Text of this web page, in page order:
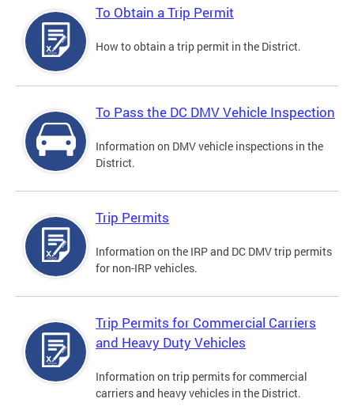
To Obtain a Trip Permit
How to obtain a trip permit in the District.
To Pass the DC DMV Vehicle Inspection
Information on DMV vehicle inspections in the
District.
Trip Permits
Information on the IRP and DC DMV trip permits
for non-IRP vehicles.
Trip Permits for Commercial Carriers
and Heavy Duty Vehicles
Information on trip permits for commercial
carriers and heavy vehicles in the District.